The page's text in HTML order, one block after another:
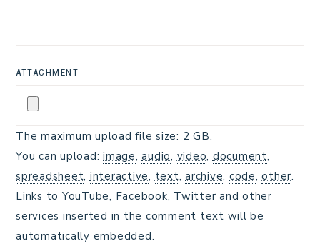
ATTACHMENT
The maximum upload file size: 2 GB.
You can upload: image,audio,video,document,
spreadsheet,interactive,text, archive,code,other.
Links to YouTube, Facebook, Twitter and other
services inserted in the comment text will be
automatically embedded.